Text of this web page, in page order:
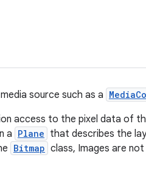
source such as a
access to the pixel data of
a Plane that describes the
Bitmap class, Images are